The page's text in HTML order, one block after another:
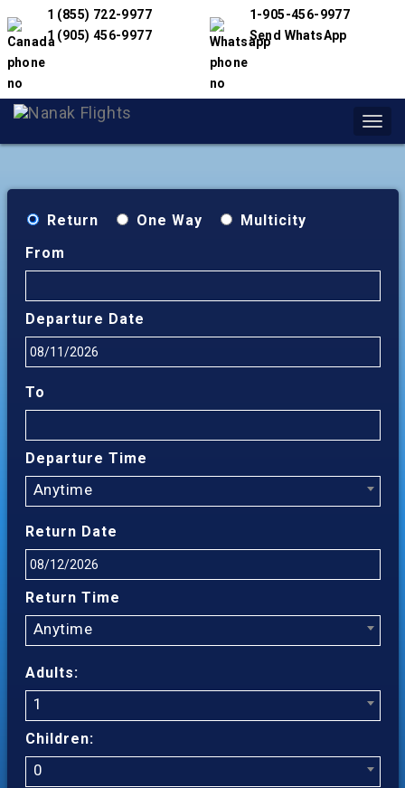
1 (855) 722-9977
1 (905) 456-9977
1-905-456-9977
Send WhatsApp
Return One Way
Multicity
From
Departure Date
To
Departure Time
Anytime
Return Date
Return Time
Anytime
Adults:
1
Children:
0